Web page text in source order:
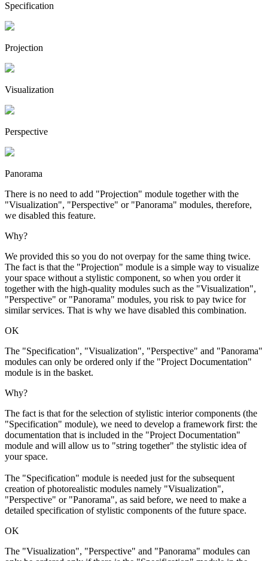
Specifi­cation
Projection
Visuali­zation
Perspective
Panorama
There is no need to add "Projection" module together with the
"Visualization", "Perspective" or "Panorama" modules, therefore,
we disabled this feature.
Why?
We provided this so you do not overpay for the same thing twice.
The fact is that the "Projection" module is a simple way to visualize
your space without a stylistic component, so when you order it
together with the high-quality modules such as the "Visualization",
"Perspective" or "Panorama" modules, you risk to pay twice for
similar services. That is why we have disabled this combination.
OK
The "Specification", "Visualization", "Perspective" and "Panorama"
modules can only be ordered only if the "Project Documentation"
module is in the basket.
Why?
The fact is that for the selection of stylistic interior components (the
"Specification" module), we need to develop a framework first: the
documentation that is included in the "Project Documentation"
module and will allow us to "string together" the stylistic idea of
your space.
The "Specification" module is needed just for the subsequent
creation of photorealistic modules namely "Visualization",
"Perspective" or "Panorama", as said before, we need to make a
detailed specification of stylistic components of the future space.
OK
The "Visualization", "Perspective" and "Panorama" modules can